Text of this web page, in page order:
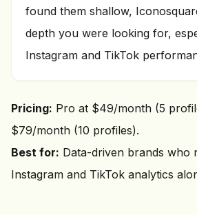
found them shallow,
depth you were looking for,
Instagram and TikTok
Pricing: Pro at $49/month (5
$79/month (10 profiles).
Best for: Data-driven brands who
Instagram and TikTok analytics